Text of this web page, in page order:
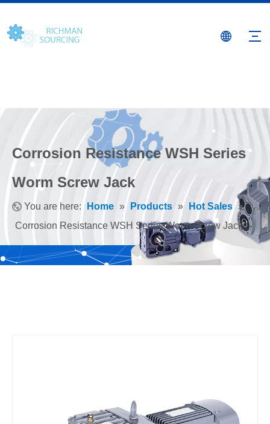
Corrosion Resistance WSH Series
Worm Screw Jack
You are here: Home » Products » Hot Sales »
Corrosion Resistance WSH Series Worm Screw Jack